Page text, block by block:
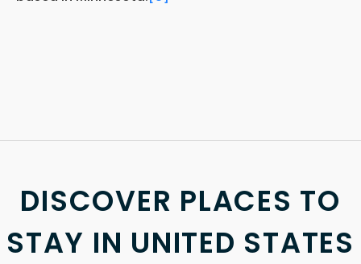
DISCOVER PLACES TO
STAY IN UNITED STATES